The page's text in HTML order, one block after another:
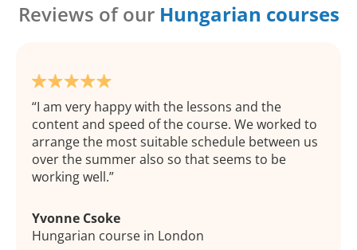
Reviews of our Hungarian courses
I am very happy with the lessons and the
content and speed of the course. We worked to
arrange the most suitable schedule between us
over the summer also so that seems to be
working well.
Yvonne Csoke
Hungarian course in London